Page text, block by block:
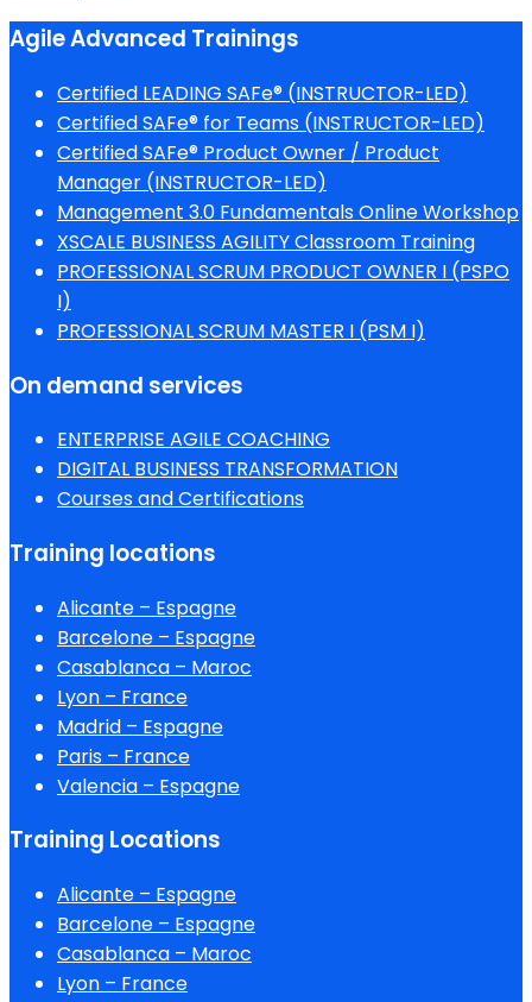
Agile Advanced Trainings
Certified LEADING SAFe® (INSTRUCTOR-LED)
Certified SAFe® for Teams (INSTRUCTOR-LED)
Certified SAFe® Product Owner / Product
Manager (INSTRUCTOR-LED)
Management 3.0 Fundamentals Online Workshop
XSCALE BUSINESS AGILITY Classroom Training
PROFESSIONAL SCRUM PRODUCT OWNER I (PSPO
I)
PROFESSIONAL SCRUM MASTER I (PSM I)
On demand services
ENTERPRISE AGILE COACHING
DIGITAL BUSINESS TRANSFORMATION
Courses and Certifications
Training locations
Alicante – Espagne
Barcelone – Espagne
Casablanca – Maroc
Lyon – France
Madrid – Espagne
Paris – France
Valencia – Espagne
Training Locations
Alicante – Espagne
Barcelone – Espagne
Casablanca – Maroc
Lyon – France